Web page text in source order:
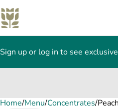
Sign up or log in to see
Home/Menu/Concentrates/
0